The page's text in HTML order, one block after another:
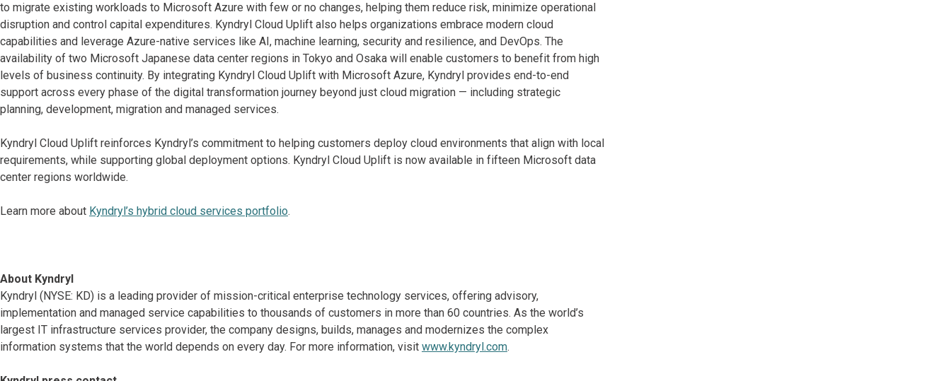
to migrate existing workloads to Microsoft Azure with few or no changes, helping them reduce risk, minimize operational
disruption and control capital expenditures. Kyndryl Cloud Uplift also helps organizations embrace modern cloud
capabilities and leverage Azure-native services like AI, machine learning, security and resilience, and DevOps. The
availability of two Microsoft Japanese data center regions in Tokyo and Osaka will enable customers to benefit from high
levels of business continuity. By integrating Kyndryl Cloud Uplift with Microsoft Azure, Kyndryl provides end-to-end
support across every phase of the digital transformation journey beyond just cloud migration — including strategic
planning, development, migration and managed services.
Kyndryl Cloud Uplift reinforces Kyndryl’s commitment to helping customers deploy cloud environments that align with local
requirements, while supporting global deployment options. Kyndryl Cloud Uplift is now available in fifteen Microsoft data
center regions worldwide.
Learn more about Kyndryl’s hybrid cloud services portfolio.
About Kyndryl
Kyndryl (NYSE: KD) is a leading provider of mission-critical enterprise technology services, offering advisory,
implementation and managed service capabilities to thousands of customers in more than 60 countries. As the world’s
largest IT infrastructure services provider, the company designs, builds, manages and modernizes the complex
information systems that the world depends on every day. For more information, visit www.kyndryl.com.